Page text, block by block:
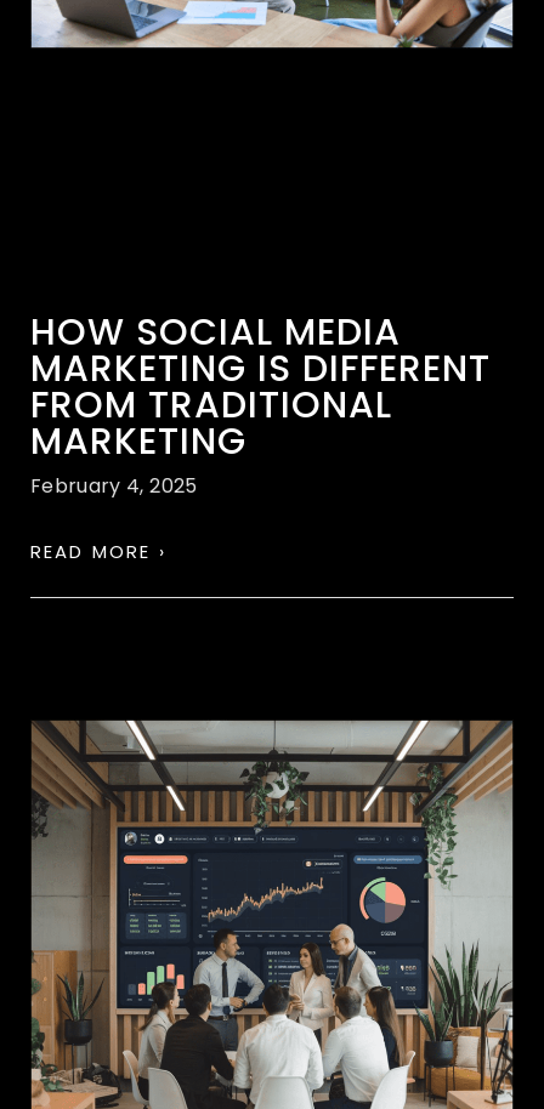
HOW SOCIAL MEDIA
MARKETING IS DIFFERENT
FROM TRADITIONAL
MARKETING
February 4, 2025
READ MORE ›